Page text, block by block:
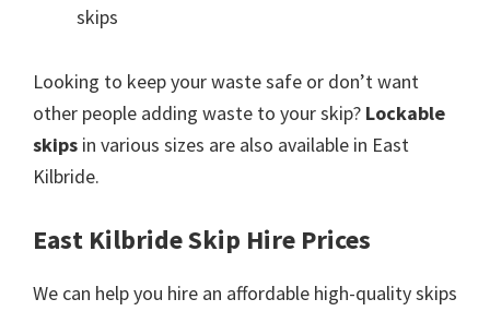
skips
Looking to keep your waste safe or don’t want
other people adding waste to your skip? Lockable
skips in various sizes are also available in East
Kilbride.
East Kilbride Skip Hire Prices
We can help you hire an affordable high-quality skips